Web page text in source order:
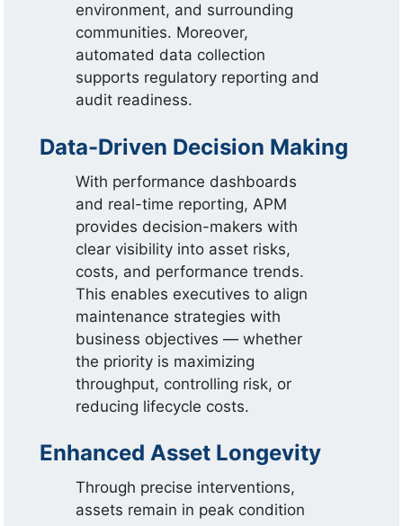
environment, and surrounding
communities. Moreover,
automated data collection
supports regulatory reporting and
audit readiness.
Data-Driven Decision Making
With performance dashboards
and real-time reporting, APM
provides decision-makers with
clear visibility into asset risks,
costs, and performance trends.
This enables executives to align
maintenance strategies with
business objectives — whether
the priority is maximizing
throughput, controlling risk, or
reducing lifecycle costs.
Enhanced Asset Longevity
Through precise interventions,
assets remain in peak condition